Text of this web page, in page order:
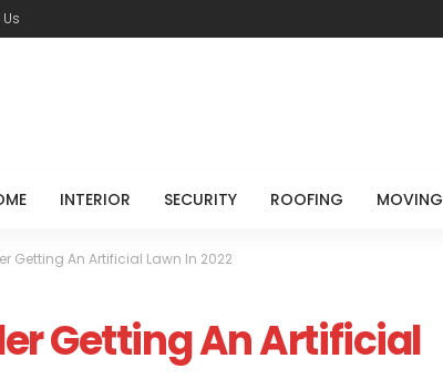
INTERIOR SECURITY ROOFING MOVING
Getting An Artificial Lawn In 2022
Getting An Artificial